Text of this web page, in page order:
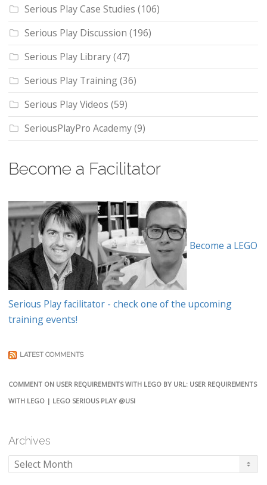
Serious Play Case Studies (106)
Serious Play Discussion (196)
Serious Play Library(47)
Serious Play Training(36)
Serious Play Videos (59)
SeriousPlayPro Academy(9)
Become a Facilitator
Become a LEGO
Serious Play facilitator - check one of the upcoming
training events!
LATEST COMMENTS
COMMENT ON USER REQUIREMENTS WITH LEGO BY URL: USER REQUIREMENTS
WITH LEGO | LEGO SERIOUS PLAY @USI
Archives
Archives